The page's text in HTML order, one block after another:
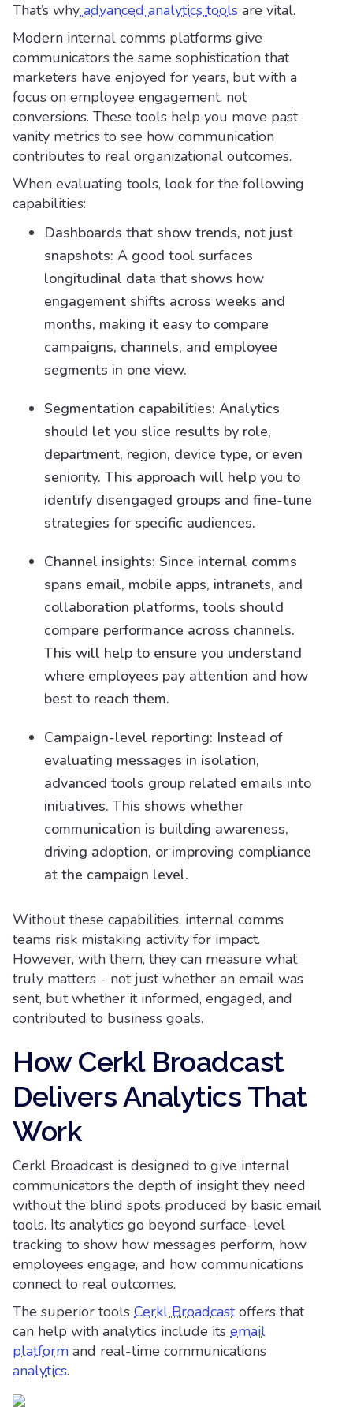
That’s whyadvanced analytics tools are vital.
Modern internal comms platforms give
communicators the same sophistication that
marketers have enjoyed for years, but with a
focus on employee engagement, not
conversions. These tools help you move past
vanity metrics to see how communication
contributes to real organizational outcomes.
When evaluating tools, look for the following
capabilities:
Dashboards that show trends, not just
snapshots: A good tool surfaces
longitudinal data that shows how
engagement shifts across weeks and
months, making it easy to compare
campaigns, channels, and employee
segments in one view.
Segmentation capabilities: Analytics
should let you slice results by role,
department, region, device type, or even
seniority. This approach will help you to
identify disengaged groups and fine-tune
strategies for specific audiences.
Channel insights: Since internal comms
spans email, mobile apps, intranets, and
collaboration platforms, tools should
compare performance across channels.
This will help to ensure you understand
where employees pay attention and how
best to reach them.
Campaign-level reporting: Instead of
evaluating messages in isolation,
advanced tools group related emails into
initiatives. This shows whether
communication is building awareness,
driving adoption, or improving compliance
at the campaign level.
Without these capabilities, internal comms
teams risk mistaking activity for impact.
However, with them, they can measure what
truly matters - not just whether an email was
sent, but whether it informed, engaged, and
contributed to business goals.
How Cerkl Broadcast
Delivers Analytics That
Work
Cerkl Broadcast is designed to give internal
communicators the depth of insight they need
without the blind spots produced by basic email
tools. Its analytics go beyond surface-level
tracking to show how messages perform, how
employees engage, and how communications
connect to real outcomes.
The superior tools Cerkl Broadcastoffers that
can help with analytics include its email
platform and real-time communications
analytics.